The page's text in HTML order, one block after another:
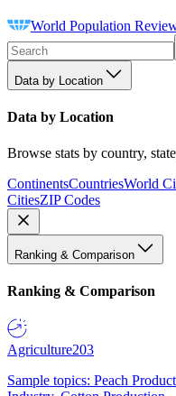
World Population
Data by Location
Data by Location
Browse stats by country,
ContinentsCountriesWorld
CitiesZIP Codes
Ranking & Comparison
Ranking & Comparison
Agriculture203
Sample topics: Peach